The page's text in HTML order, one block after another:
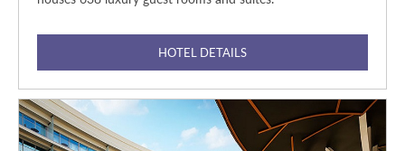
HOTEL DETAILS